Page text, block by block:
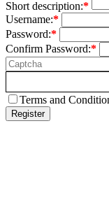
Short description:*
Username:*
Password:*
Confirm Password:*
Terms and
Register